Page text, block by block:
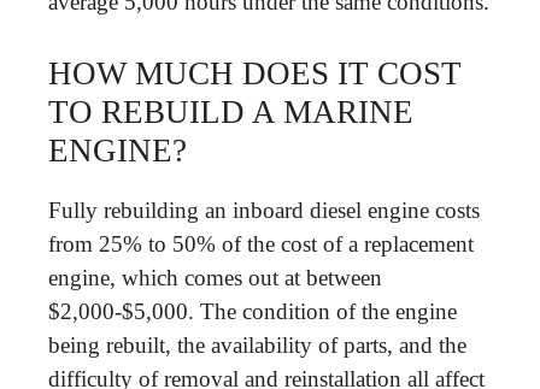
HOW MUCH DOES IT COST
TO REBUILD A MARINE
ENGINE?
Fully rebuilding an inboard diesel engine costs
from 25% to 50% of the cost of a replacement
engine, which comes out at between
$2,000-$5,000. The condition of the engine
being rebuilt, the availability of parts, and the
difficulty of removal and reinstallation all affect